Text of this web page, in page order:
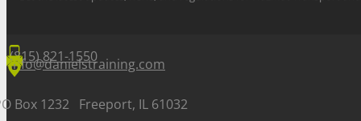
(815) 821-1550
info@danielstraining.com
Box 1232 Freeport, IL 61032